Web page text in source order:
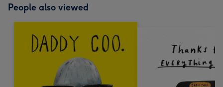
People also viewed